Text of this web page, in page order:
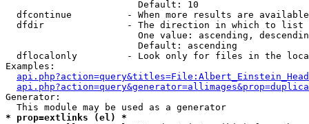
                        Default: 10
dfcontinue          - When more results are
  dfdir               - The direction in which to list
One value: ascending,
                        Default: ascending
dflocalonly         - Look only for files in the
Examples:
Generator:
* prop=extlinks (el) *